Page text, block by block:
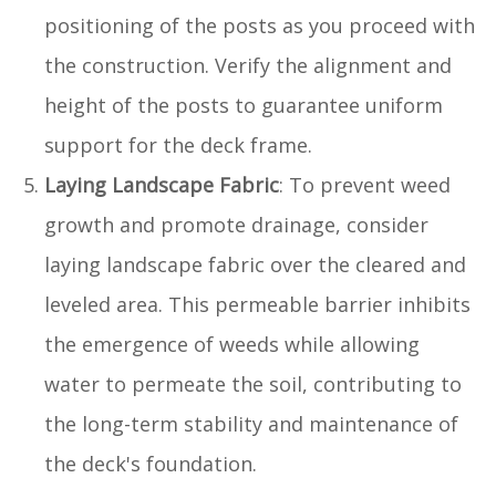
positioning of the posts as you proceed with
the construction. Verify the alignment and
height of the posts to guarantee uniform
support for the deck frame.
Laying Landscape Fabric: To prevent weed
growth and promote drainage, consider
laying landscape fabric over the cleared and
leveled area. This permeable barrier inhibits
the emergence of weeds while allowing
water to permeate the soil, contributing to
the long-term stability and maintenance of
the deck's foundation.